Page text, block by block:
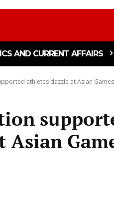
AND CURRENT AFFAIRS
athletes dazzle at Asian